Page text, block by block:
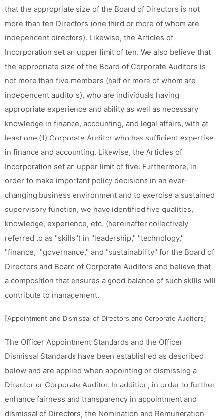
that the appropriate size of the Board of Directors is not
more than ten Directors (one third or more of whom are
independent directors). Likewise, the Articles of
Incorporation set an upper limit of ten. We also believe that
the appropriate size of the Board of Corporate Auditors is
not more than five members (half or more of whom are
independent auditors), who are individuals having
appropriate experience and ability as well as necessary
knowledge in finance, accounting, and legal affairs, with at
least one (1) Corporate Auditor who has sufficient expertise
in finance and accounting. Likewise, the Articles of
Incorporation set an upper limit of five. Furthermore, in
order to make important policy decisions in an ever-
changing business environment and to exercise a sustained
supervisory function, we have identified five qualities,
knowledge, experience, etc. (hereinafter collectively
referred to as "skills") in "leadership," "technology,"
"finance," "governance," and "sustainability" for the Board of
Directors and Board of Corporate Auditors and believe that
a composition that ensures a good balance of such skills will
contribute to management.
[Appointment and Dismissal of Directors and Corporate Auditors]
The Officer Appointment Standards and the Officer
Dismissal Standards have been established as described
below and are applied when appointing or dismissing a
Director or Corporate Auditor. In addition, in order to further
enhance fairness and transparency in appointment and
dismissal of Directors, the Nomination and Remuneration